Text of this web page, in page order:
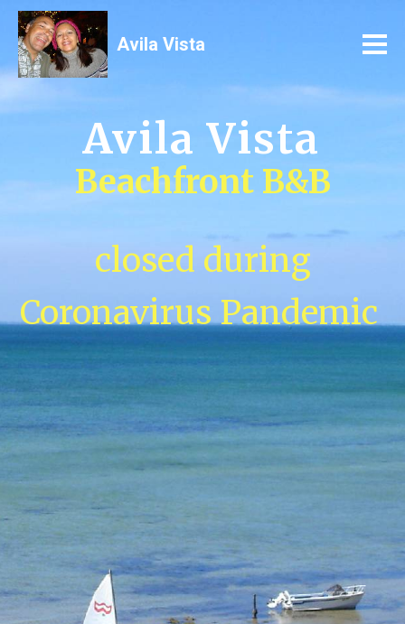
Avila Vista
Avila Vista
Beachfront B&B
closed during
Coronavirus Pandemic